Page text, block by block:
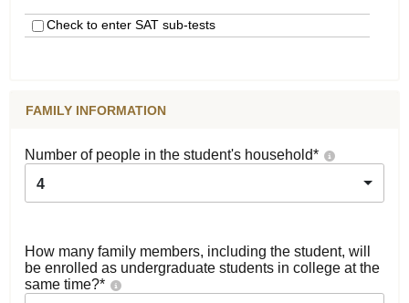
Check to enter SAT sub-tests
FAMILY INFORMATION
Number of people in the student's household*
4
How many family members, including the student, will
be enrolled as undergraduate students in college at the
same time?*